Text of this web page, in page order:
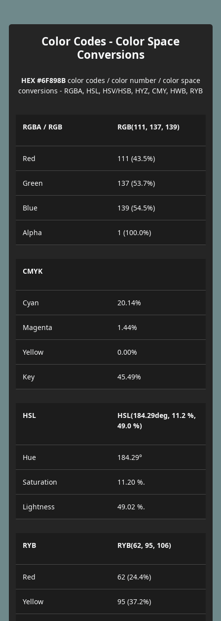
Color Codes - Color Space
Conversions
HEX #6F898Bcolor codes / color number / color space
conversions - RGBA, HSL, HSV/HSB, HYZ, CMY, HWB, RYB
RGBA / RGB RGB(111, 137, 139)
Red 111 (43.5%)
Green 137 (53.7%)
Blue 139 (54.5%)
Alpha 1 (100.0%)
CMYK
Cyan 20.14%
Magenta 1.44%
Yellow 0.00%
Key 45.49%
HSL
HSL(184.29deg, 11.2 %,
49.0 %)
Hue 184.29°
Saturation 11.20 %.
Lightness 49.02 %.
RYB RYB(62, 95, 106)
Red 62 (24.4%)
Yellow 95 (37.2%)